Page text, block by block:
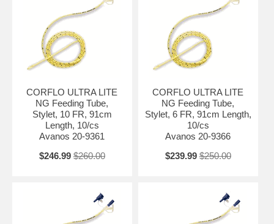
CORFLO ULTRA LITE
NG Feeding Tube,
Stylet, 10 FR, 91cm
Length, 10/cs
Avanos 20-9361
$246.99 $260.00
CORFLO ULTRA LITE
NG Feeding Tube,
Stylet, 6 FR, 91cm Length,
10/cs
Avanos 20-9366
$239.99 $250.00